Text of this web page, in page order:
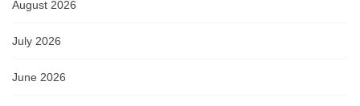
August 2026
July 2026
June 2026